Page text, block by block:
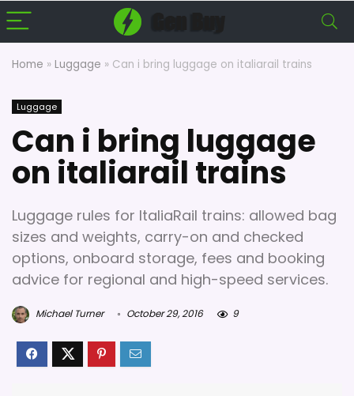
Home » Luggage » Can i bring luggage on italiarail trains
Luggage
Can i bring luggage
on italiarail trains
Luggage rules for ItaliaRail trains: allowed bag
sizes and weights, carry-on and checked
options, onboard storage, fees and booking
advice for regional and high-speed services.
Michael Turner October 29, 2016 9